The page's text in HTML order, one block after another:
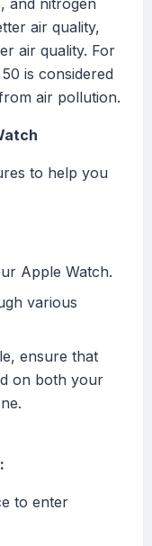
and nitrogen
air quality,
air quality. For
is considered
air pollution.
to help you
Apple Watch.
various
ensure that
on both your
to enter